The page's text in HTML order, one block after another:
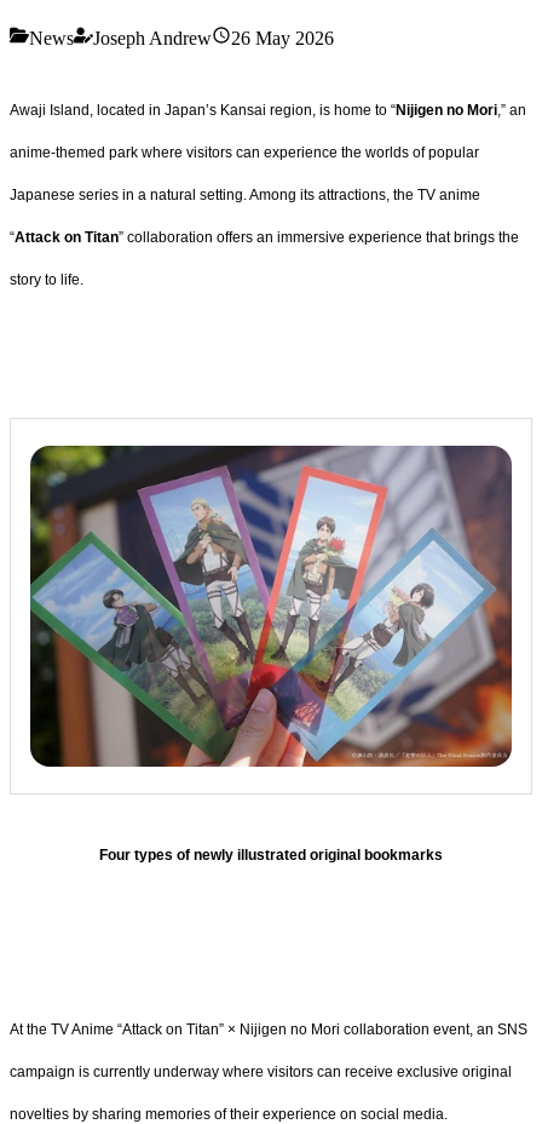
News Joseph Andrew 26 May 2026
Awaji Island, located in Japan’s Kansai region, is home to “Nijigen no Mori ,” an
anime-themed park where visitors can experience the worlds of popular
Japanese series in a natural setting. Among its attractions, the TV anime
“Attack on Titan” collaboration offers an immersive experience that brings the
story to life.
Four types of newly illustrated original bookmarks
At the TV Anime “Attack on Titan” × Nijigen no Mori collaboration event, an SNS
campaign is currently underway where visitors can receive exclusive original
novelties by sharing memories of their experience on social media.